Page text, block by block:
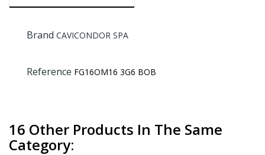
Brand CAVICONDOR SPA
Reference FG16OM16 3G6 BOB
16 Other Products In The Same
Category: